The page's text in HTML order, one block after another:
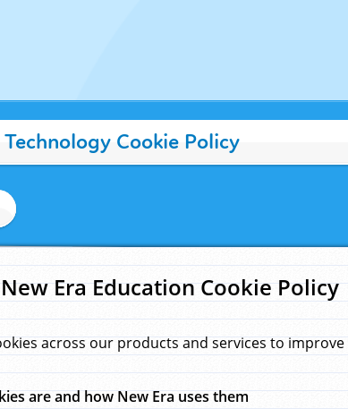
Cookie Policy
New Era Education Cookie Policy
across our products and services to
are and how New Era uses them